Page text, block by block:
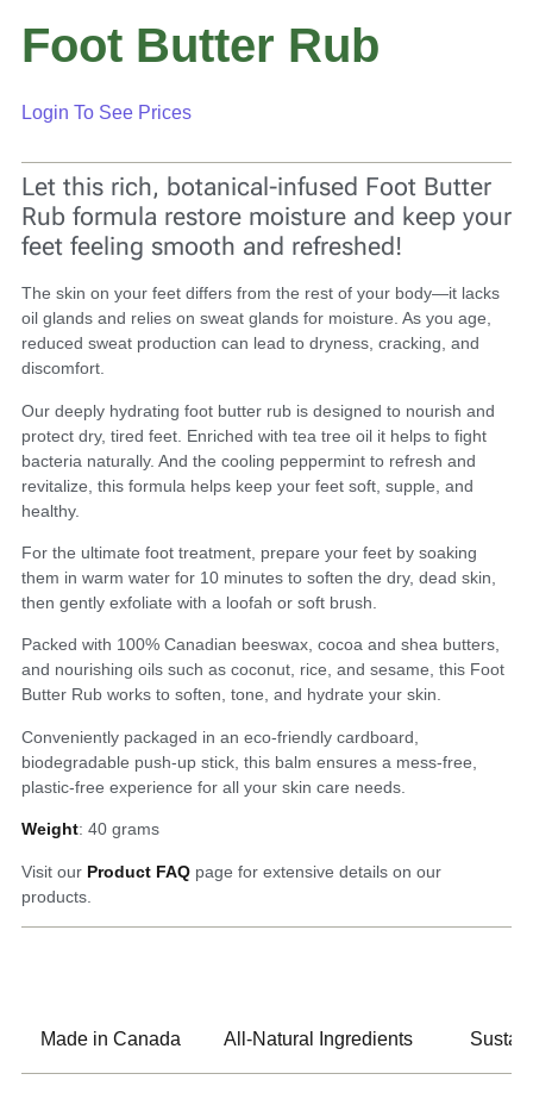
Foot Butter Rub
Login To See Prices
Let this rich, botanical-infused Foot Butter
Rub formula restore moisture and keep your
feet feeling smooth and refreshed!
The skin on your feet differs from the rest of your body—it lacks
oil glands and relies on sweat glands for moisture. As you age,
reduced sweat production can lead to dryness, cracking, and
discomfort.
Our deeply hydrating foot butter rub is designed to nourish and
protect dry, tired feet. Enriched with tea tree oil it helps to fight
bacteria naturally. And the cooling peppermint to refresh and
revitalize, this formula helps keep your feet soft, supple, and
healthy.
For the ultimate foot treatment, prepare your feet by soaking
them in warm water for 10 minutes to soften the dry, dead skin,
then gently exfoliate with a loofah or soft brush.
Packed with 100% Canadian beeswax, cocoa and shea butters,
and nourishing oils such as coconut, rice, and sesame, this Foot
Butter Rub works to soften, tone, and hydrate your skin.
Conveniently packaged in an eco-friendly cardboard,
biodegradable push-up stick, this balm ensures a mess-free,
plastic-free experience for all your skin care needs.
Weight: 40 grams
Visit our Product FAQpage for extensive details on our
products.
Made in Canada All-Natural Ingredients